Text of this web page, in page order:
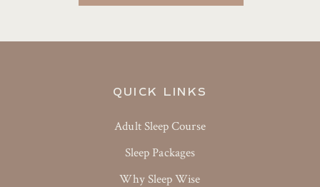
QUICK LINKS
Adult Sleep Course
Sleep Packages
Why Sleep Wise